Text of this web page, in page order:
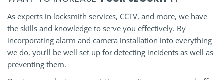
As experts in locksmith services, CCTV, and more, we have
the skills and knowledge to serve you effectively. By
incorporating alarm and camera installation into everything
we do, you’ll be well set up for detecting incidents as well as
preventing them.